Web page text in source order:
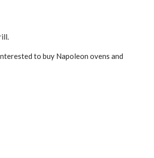
to buy Napoleon ovens and